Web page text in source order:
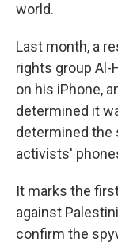
world.
Last month, a
rights group
on his iPhone,
determined it
determined the
activists'
It marks the
against
confirm the